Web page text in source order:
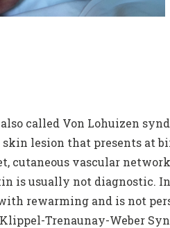
called Von Lohuizen
skin lesion that presents at
cutaneous vascular
is usually not diagnostic.
rewarming and is not
Trenaunay-Weber